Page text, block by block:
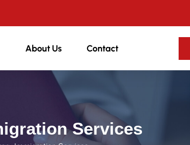
About Us Contact
Services